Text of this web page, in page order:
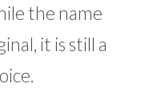
the name
it is still a